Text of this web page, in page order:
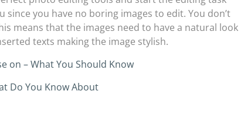
you have no boring images to edit. You don’t
means that the images need to have a natural look
texts making the image stylish.
on – What You Should Know
Do You Know About